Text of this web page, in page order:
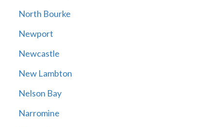
North Bourke
Newport
Newcastle
New Lambton
Nelson Bay
Narromine